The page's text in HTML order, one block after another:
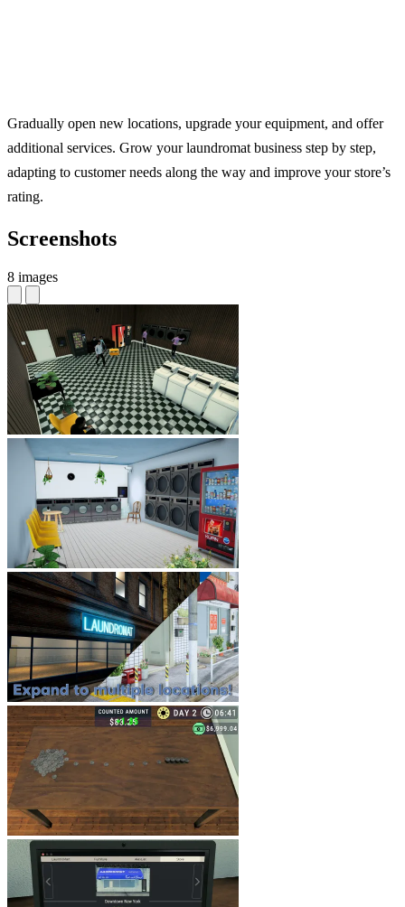
Gradually open new locations, upgrade your equipment, and offer
additional services. Grow your laundromat business step by step,
adapting to customer needs along the way and improve your store’s
rating.
Screenshots
8 images